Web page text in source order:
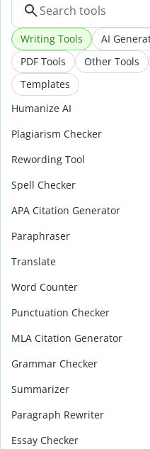
Writing Tools AI
PDF Tools
Other Tools
Templates
Humanize AI
Plagiarism Checker
Rewording Tool
Spell Checker
APA Citation Generator
Paraphraser
Translate
Word Counter
Punctuation Checker
MLA Citation Generator
Grammar Checker
Summarizer
Paragraph Rewriter
Essay Checker